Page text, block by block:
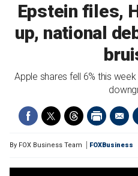
Epstein files,
up, national
Apple shares fell 6% this
By FOX Business Team FOXBusiness